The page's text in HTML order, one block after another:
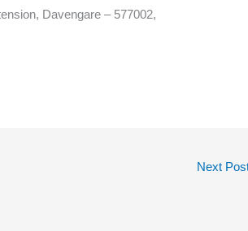
Davengare – 577002,
Next